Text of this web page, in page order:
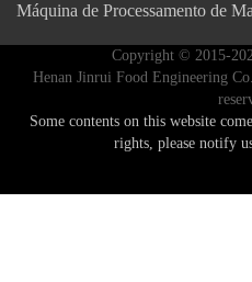
Máquina de Processamento de
Copyright © 2015-
Henan Jinrui Food Engineering
Some contents on this website
rights, please notify